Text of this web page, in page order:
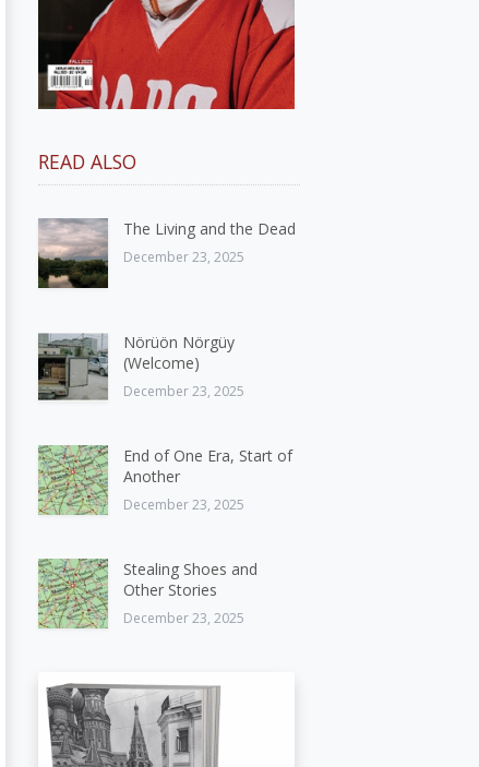
READ ALSO
The Living and the Dead
December 23, 2025
Nörüön Nörgüy
(Welcome)
December 23, 2025
End of One Era, Start of
Another
December 23, 2025
Stealing Shoes and
Other Stories
December 23, 2025